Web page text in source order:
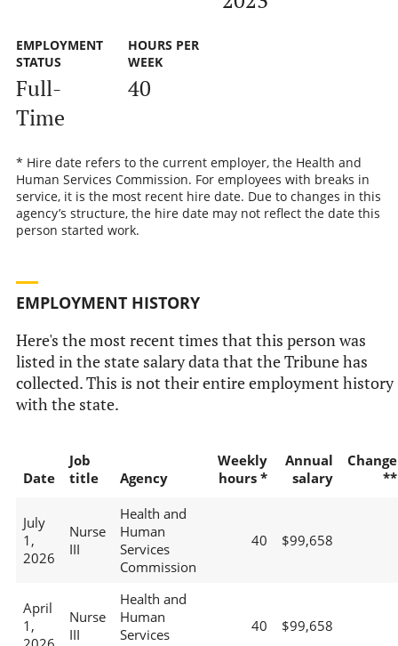
EMPLOYMENT
STATUS
Full-
Time
HOURS PER
WEEK
40
* Hire date refers to the current employer, the Health and
Human Services Commission. For employees with breaks in
service, it is the most recent hire date. Due to changes in this
agency’s structure, the hire date may not reflect the date this
person started work.
EMPLOYMENT HISTORY
Here's the most recent times that this person was
listed in the state salary data that the Tribune has
collected. This is not their entire employment history
with the state.
Date
Job
title
Agency
Weekly
hours *
Annual
salary
Change
**
July
1,
2026
Nurse
III
Health and
Human
Services
Commission
40 $99,658
April
1,
Nurse
III
Health and
Human
Services
40 $99,658